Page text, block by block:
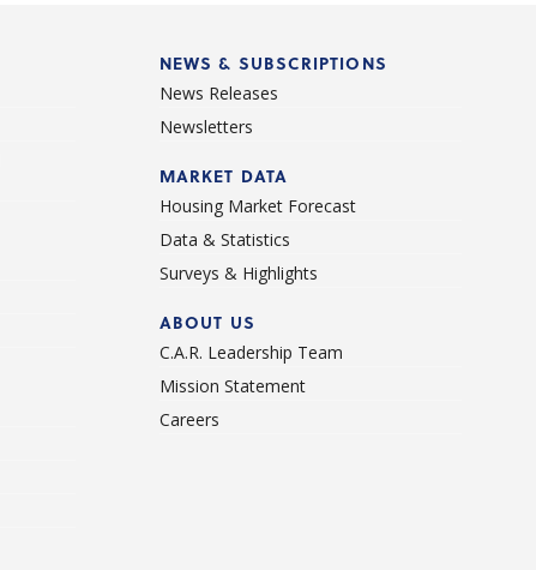
NEWS & SUBSCRIPTIONS
News Releases
Newsletters
MARKET DATA
Housing Market Forecast
Data & Statistics
Surveys & Highlights
ABOUT US
C.A.R. Leadership Team
Mission Statement
Careers